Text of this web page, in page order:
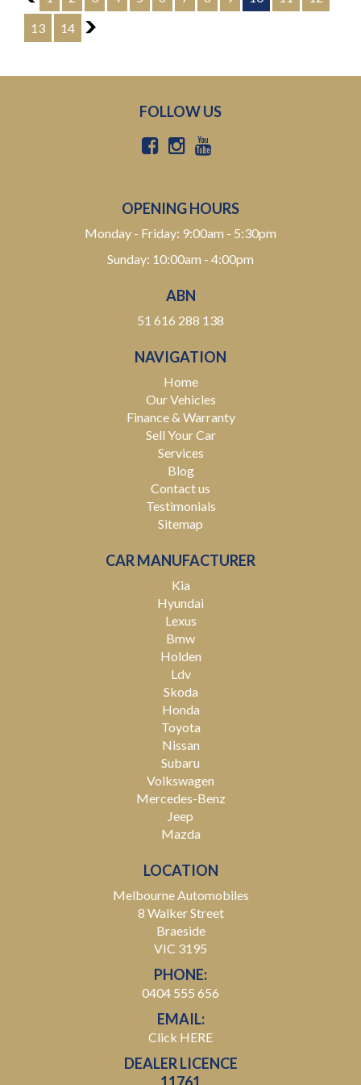
enquire today to experience the Toyota Crown Athlete
G Type for yourself.
WHY CHOOSE US? YOUR PREMIER DESTINATION FOR
home or workplace, making your buying experience
* 12-Month Warranty – Drive away with added peace of
major mechanical components.*
* Tailored Finance Solutions – Flexible finance options
* Australia-Wide Delivery – Wherever you are, we've got
you covered. We deliver nationwide at competitive
rates, passing our bulk transport savings directly on to
Experience the Difference – Where Quality Meets
*Warranty terms, conditions, and exclusions apply.
Coverage is subject to the warranty provider's policy.
13
14 11
FOLLOW US
OPENING HOURS
Monday - Friday: 9:00am - 5:30pm
Sunday: 10:00am - 4:00pm
ABN
51 616 288 138
NAVIGATION
Home
Our Vehicles
Finance & Warranty
Sell Your Car
Services
Blog
Contact us
Testimonials
Sitemap
CAR MANUFACTURER
Kia
Hyundai
Lexus
Bmw
Holden
Ldv
Skoda
Honda
Toyota
Nissan
Subaru
Volkswagen
Mercedes-Benz
Jeep
Mazda
LOCATION
Melbourne Automobiles
8 Walker Street
Braeside
VIC 3195
PHONE:
0404 555 656
EMAIL:
Click HERE
DEALER LICENCE